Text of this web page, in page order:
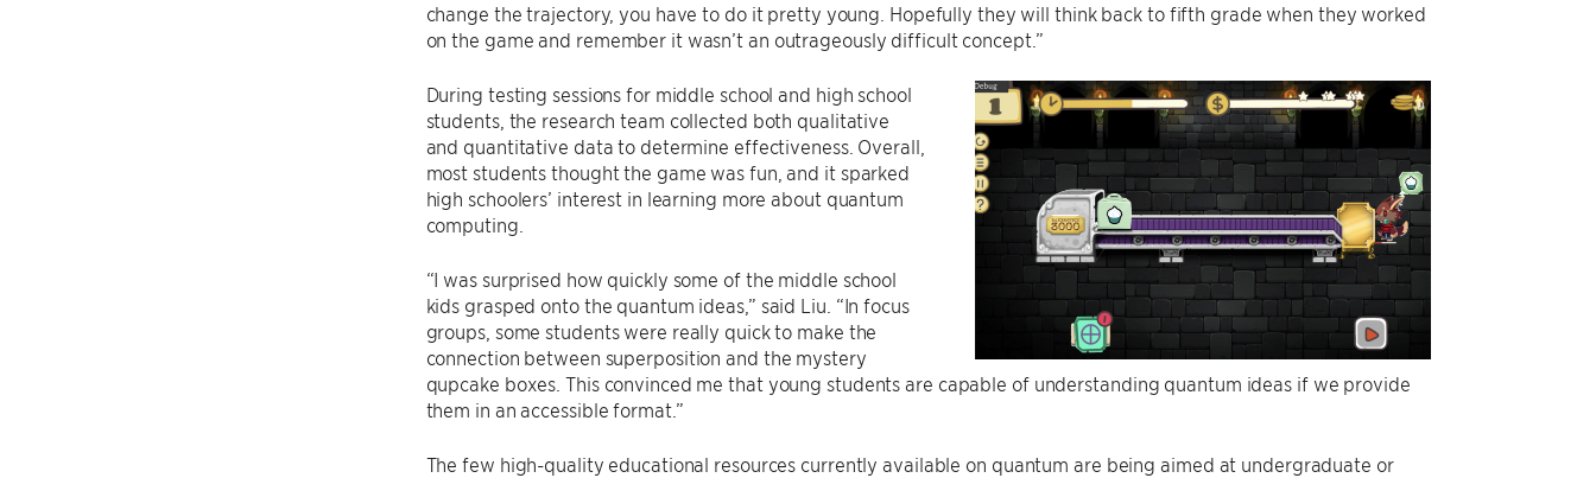
change the trajectory, you have to do it pretty young. Hopefully they will think back to fifth grade when they worked
on the game and remember it wasn’t an outrageously difficult concept.”
During testing sessions for middle school and high school
students, the research team collected both qualitative
and quantitative data to determine effectiveness. Overall,
most students thought the game was fun, and it sparked
high schoolers’ interest in learning more about quantum
computing.
“I was surprised how quickly some of the middle school
kids grasped onto the quantum ideas,” said Liu. “In focus
groups, some students were really quick to make the
connection between superposition and the mystery
qupcake boxes. This convinced me that young students are capable of understanding quantum ideas if we provide
them in an accessible format.”
The few high-quality educational resources currently available on quantum are being aimed at undergraduate or